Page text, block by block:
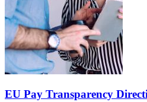
EU Pay Transparency